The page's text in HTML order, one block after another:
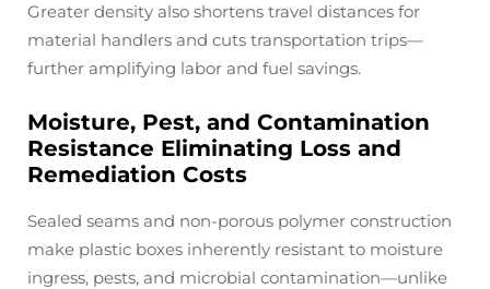
Greater density also shortens travel distances for
material handlers and cuts transportation trips—
further amplifying labor and fuel savings.
Moisture, Pest, and Contamination
Resistance Eliminating Loss and
Remediation Costs
Sealed seams and non-porous polymer construction
make plastic boxes inherently resistant to moisture
ingress, pests, and microbial contamination—unlike